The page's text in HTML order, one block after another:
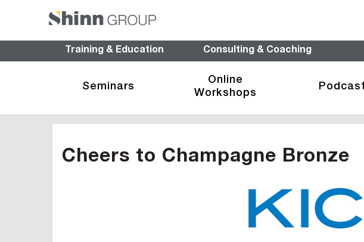
Training & Education Consulting & Coaching
Seminars
Online
Workshops
Podcast
Cheers to Champagne Bronze